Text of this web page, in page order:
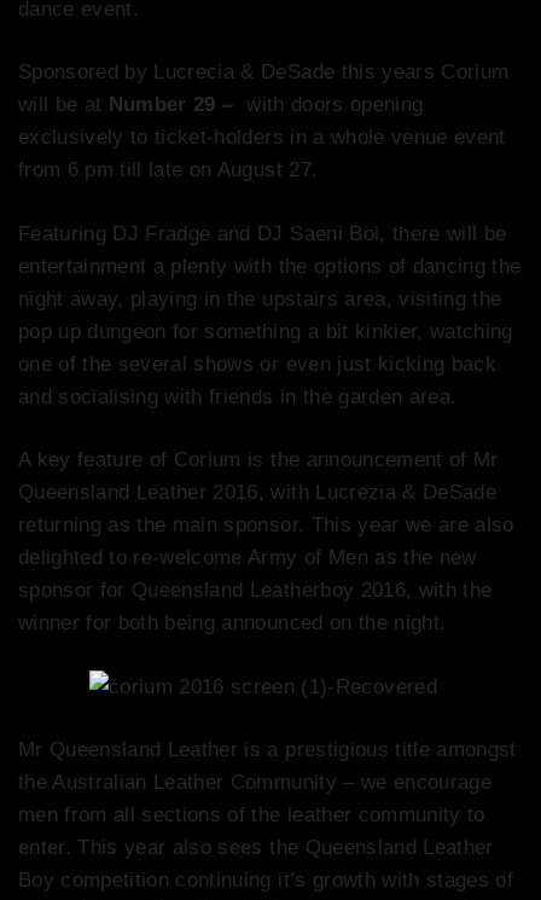
dance event.
Sponsored by Lucrecia & DeSade this years Corium
will be at Number 29 – with doors opening
exclusively to ticket-holders in a whole venue event
from 6 pm till late on August 27.
Featuring DJ Fradge and DJ Saeni Boi, there will be
entertainment a plenty with the options of dancing the
night away, playing in the upstairs area, visiting the
pop up dungeon for something a bit kinkier, watching
one of the several shows or even just kicking back
and socialising with friends in the garden area.
A key feature of Corium is the announcement of Mr
Queensland Leather 2016, with Lucrezia & DeSade
returning as the main sponsor. This year we are also
delighted to re-welcome Army of Men as the new
sponsor for Queensland Leatherboy 2016, with the
winner for both being announced on the night.
Mr Queensland Leather is a prestigious title amongst
the Australian Leather Community – we encourage
men from all sections of the leather community to
enter. This year also sees the Queensland Leather
Boy competition continuing it’s growth with stages of